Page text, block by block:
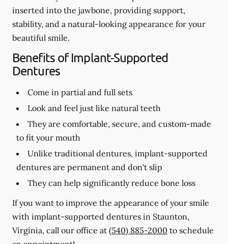
inserted into the jawbone, providing support,
stability, and a natural-looking appearance for your
beautiful smile.
Benefits of Implant-Supported
Dentures
Come in partial and full sets
Look and feel just like natural teeth
They are comfortable, secure, and custom-made
to fit your mouth
Unlike traditional dentures, implant-supported
dentures are permanent and don't slip
They can help significantly reduce bone loss
If you want to improve the appearance of your smile
with implant-supported dentures in Staunton,
Virginia, call our office at (540) 885-2000 to schedule